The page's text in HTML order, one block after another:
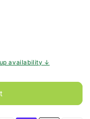
availability ↓